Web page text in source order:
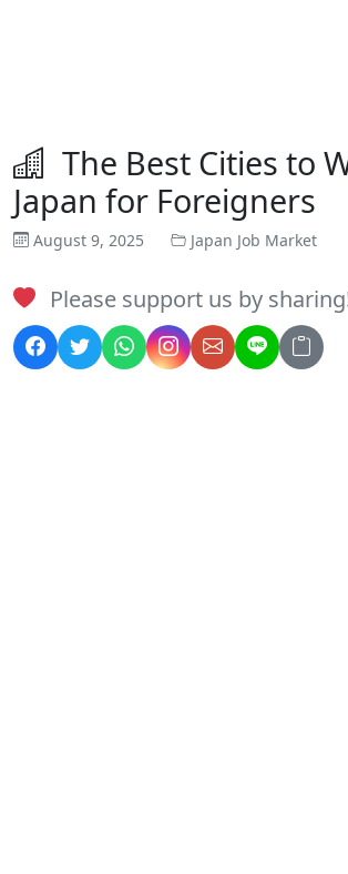
The Best Cities to
Japan for Foreigners
August 9, 2025 Japan Job Market
Please support us by